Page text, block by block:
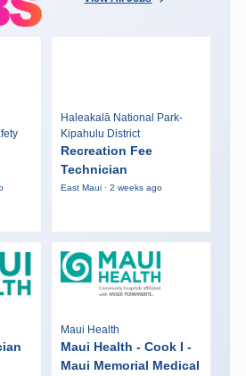
Haleakalā National Park-
Kipahulu District
Recreation Fee
Technician
East Maui · 2 weeks ago
Maui Health
Maui Health - Cook I -
Maui Memorial Medical